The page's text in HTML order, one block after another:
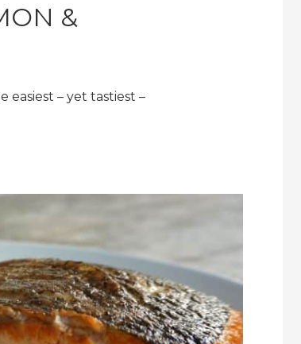
&
easiest – yet tastiest –